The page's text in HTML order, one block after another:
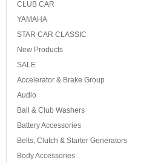
CLUB CAR
YAMAHA
STAR CAR CLASSIC
New Products
SALE
Accelerator & Brake Group
Audio
Ball & Club Washers
Battery Accessories
Belts, Clutch & Starter Generators
Body Accessories